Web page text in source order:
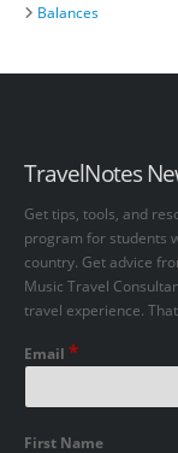
Balances
TravelNotes
Get tips, tools, and
program for students
country. Get advice
Music Travel
travel experience.
Email *
First Name